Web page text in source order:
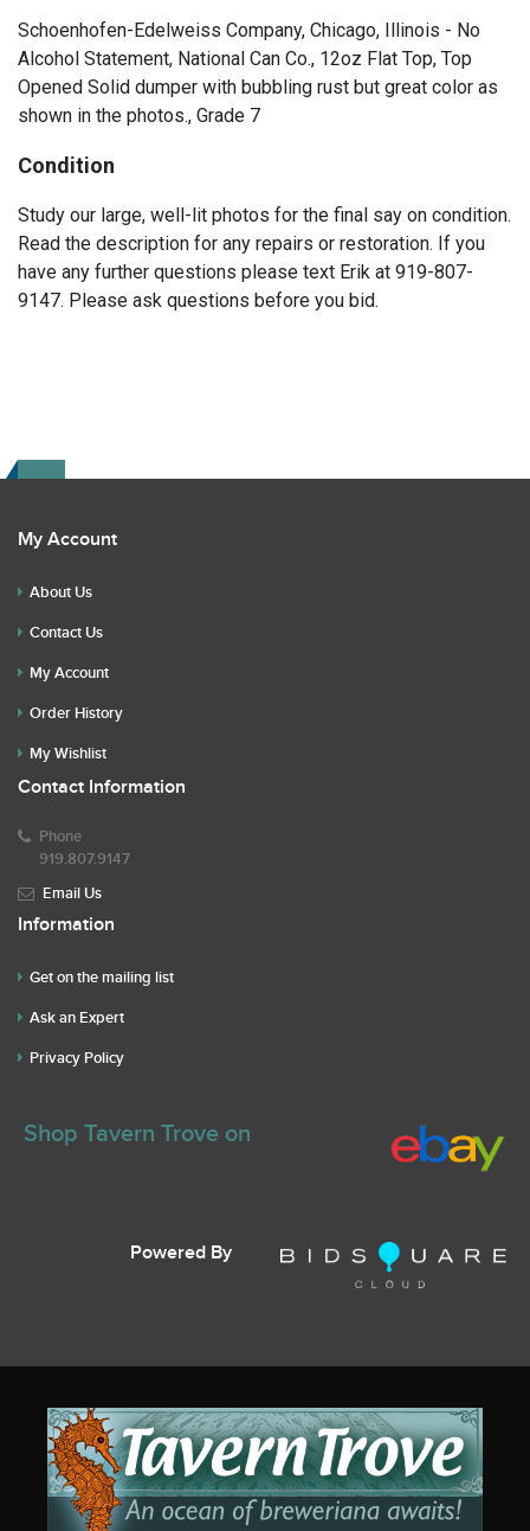
Schoenhofen-Edelweiss Company, Chicago, Illinois - No
Alcohol Statement, National Can Co., 12oz Flat Top, Top
Opened Solid dumper with bubbling rust but great color as
shown in the photos., Grade 7
Condition
Study our large, well-lit photos for the final say on condition.
Read the description for any repairs or restoration. If you
have any further questions please text Erik at 919-807-
9147. Please ask questions before you bid.
My Account
About Us
Contact Us
My Account
Order History
My Wishlist
Contact Information
Phone
919.807.9147
Email Us
Information
Get on the mailing list
Ask an Expert
Privacy Policy
Shop Tavern Trove on
Powered By